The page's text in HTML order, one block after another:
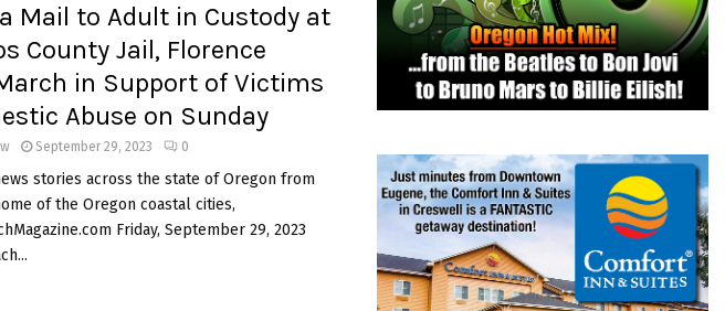
Mail to Adult in Custody at
County Jail, Florence
in Support of Victims
Abuse on Sunday
September 29, 2023 0
stories across the state of Oregon from
of the Oregon coastal cities,
Friday, September 29, 2023